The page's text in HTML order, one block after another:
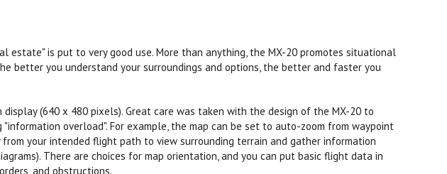
estate" is put to very good use. More than anything, the MX-20 promotes situational
better you understand your surroundings and options, the better and faster you
(640 x 480 pixels). Great care was taken with the design of the MX-20 to
overload". For example, the map can be set to auto-zoom from waypoint
your intended flight path to view surrounding terrain and gather information
There are choices for map orientation, and you can put basic flight data in
and obstructions.